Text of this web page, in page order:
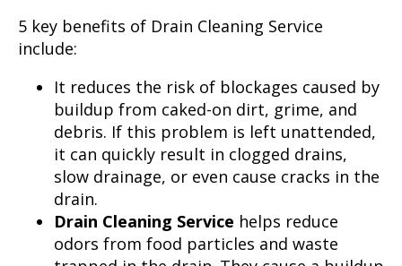
5 key benefits of Drain Cleaning Service
include:
It reduces the risk of blockages caused by
buildup from caked-on dirt, grime, and
debris. If this problem is left unattended,
it can quickly result in clogged drains,
slow drainage, or even cause cracks in the
drain.
Drain Cleaning Service helps reduce
odors from food particles and waste